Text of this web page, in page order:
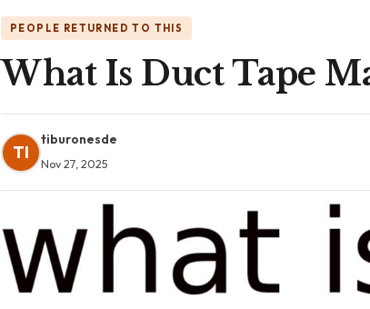
PEOPLE RETURNED TO THIS
What Is Duct Tape
TI
tiburonesde
Nov 27, 2025